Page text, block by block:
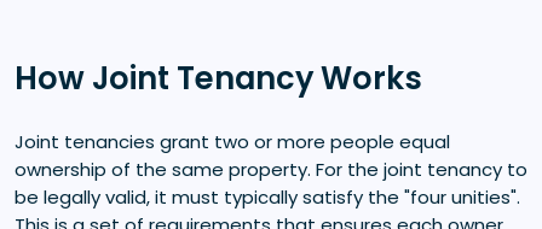
How Joint Tenancy Works
Joint tenancies grant two or more people equal
ownership of the same property. For the joint tenancy to
be legally valid, it must typically satisfy the "four unities".